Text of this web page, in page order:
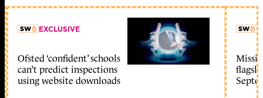
member early access
EXCLUSIVE
Ofsted ‘confident’ schools
can’t predict inspections
using website downloads